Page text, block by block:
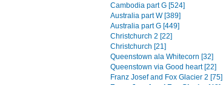
Cambodia part G [524]
Australia part W [389]
Australia part G [449]
Christchurch 2 [22]
Christchurch [21]
Queenstown ala Whitecorn [32]
Queenstown via Good heart [22]
Franz Josef and Fox Glacier 2 [75]